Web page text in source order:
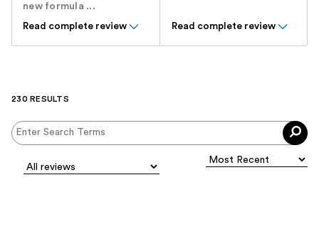
new formula ...
Read complete review
Read complete review
230 RESULTS